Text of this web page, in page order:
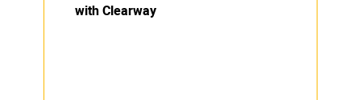
with Clearway